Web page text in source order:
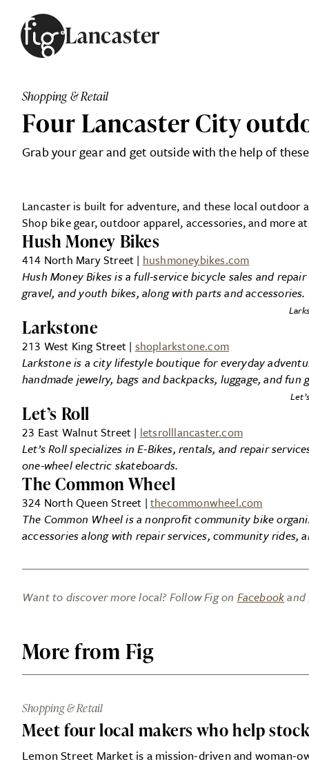
Lancaster
MAGAZINE
ADVERTISE
SUBSCRIBE
SEARCH ARTICLES
Shopping & Retail
Four Lancaster City
Grab your gear and get outside with the help of
Lancaster is built for adventure, and these local outdoor
Shop bike gear, outdoor apparel, accessories, and more
Hush Money Bikes
414 North Mary Street | hushmoneybikes.com
Hush Money Bikes is a full-service bicycle sales and
gravel, and youth bikes, along with parts and accessories.
Larkstone
213 West King Street | shoplarkstone.com
Larkstone is a city lifestyle boutique for everyday
handmade jewelry, bags and backpacks, luggage, and
Let’s Roll
23 East Walnut Street | letsrolllancaster.com
Let’s Roll specializes in E-Bikes, rentals, and repair
one-wheel electric skateboards.
The Common Wheel
324 North Queen Street | thecommonwheel.com
The Common Wheel is a nonprofit community bike
accessories along with repair services, community rides,
Want to discover more local? Follow Fig on Facebookand
More from Fig
Shopping & Retail
Meet four local makers who help
Lemon Street Market is a mission-driven and woman-